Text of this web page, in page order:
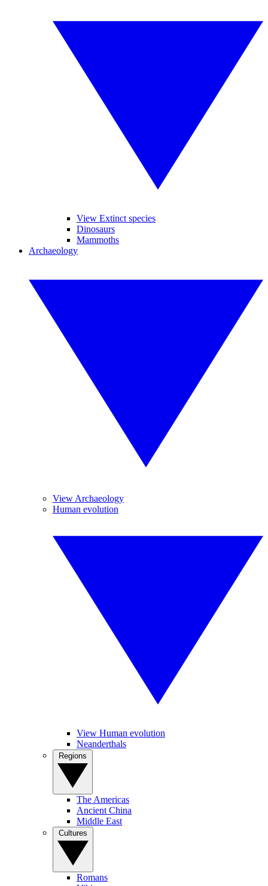
View Extinct species
Dinosaurs
Mammoths
Archaeology
View Archaeology
Human evolution
View Human evolution
Neanderthals
The Americas
Ancient China
Middle East
Romans